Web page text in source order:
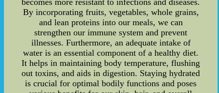
By incorporating fruits, vegetables, whole grains,
and lean proteins into our meals, we can
strengthen our immune system and prevent
illnesses. Furthermore, an adequate intake of
water is an essential component of a healthy diet.
It helps in maintaining body temperature, flushing
out toxins, and aids in digestion. Staying hydrated
is crucial for optimal bodily functions and poses